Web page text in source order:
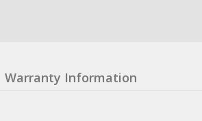
Warranty Information